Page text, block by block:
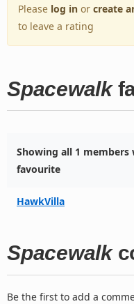
Please log in or create
to leave a rating
Spacewalk
Showing all 1 members
favourite
HawkVilla
Spacewalk
Be the first to add a